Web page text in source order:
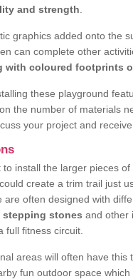
and strength
graphics added onto the
can complete other
with coloured footprints
these playground
the number of materials
your project and receive
to install the larger pieces
create a trim trail just
are often designed with
stones and other
full fitness circuit.
areas will often have this
fun outdoor space